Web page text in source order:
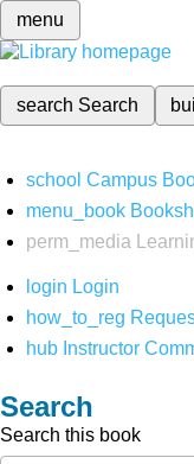
menu
search Search
school Campus
menu_book
perm_media
login Login
how_to_reg
hub Instructor
Search
Search this book